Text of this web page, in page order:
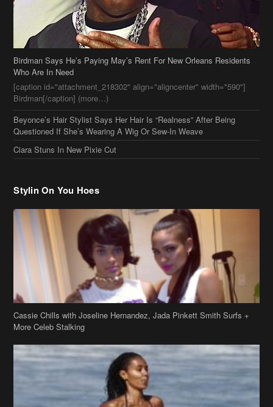
Birdman Says He’s Paying May’s Rent For New Orleans Residents
Who Are In Need
[caption id="attachment_218302" align="aligncenter" width="590"]
Birdman[/caption] (more…)
Beyonce’s Hair Stylist Says Her Hair Is “Realness” After Being
Questioned If She’s Wearing A Wig Or Sew-In Weave
Ciara Stuns In New Pixie Cut
Stylin On You Hoes
Cassie Chills with Joseline Hernandez, Jada Pinkett Smith Surfs +
More Celeb Stalking